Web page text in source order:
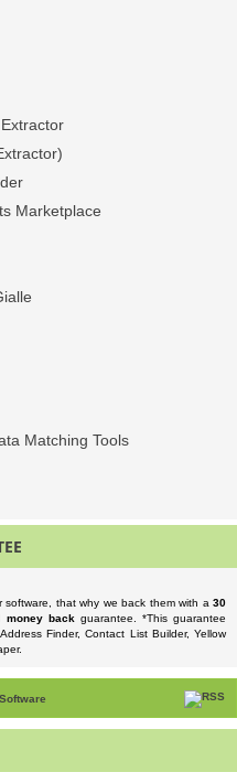
Marketplace
Matching Tools
that why we back them with a 30
money backguarantee. *This guarantee
Finder, Contact List Builder, Yellow